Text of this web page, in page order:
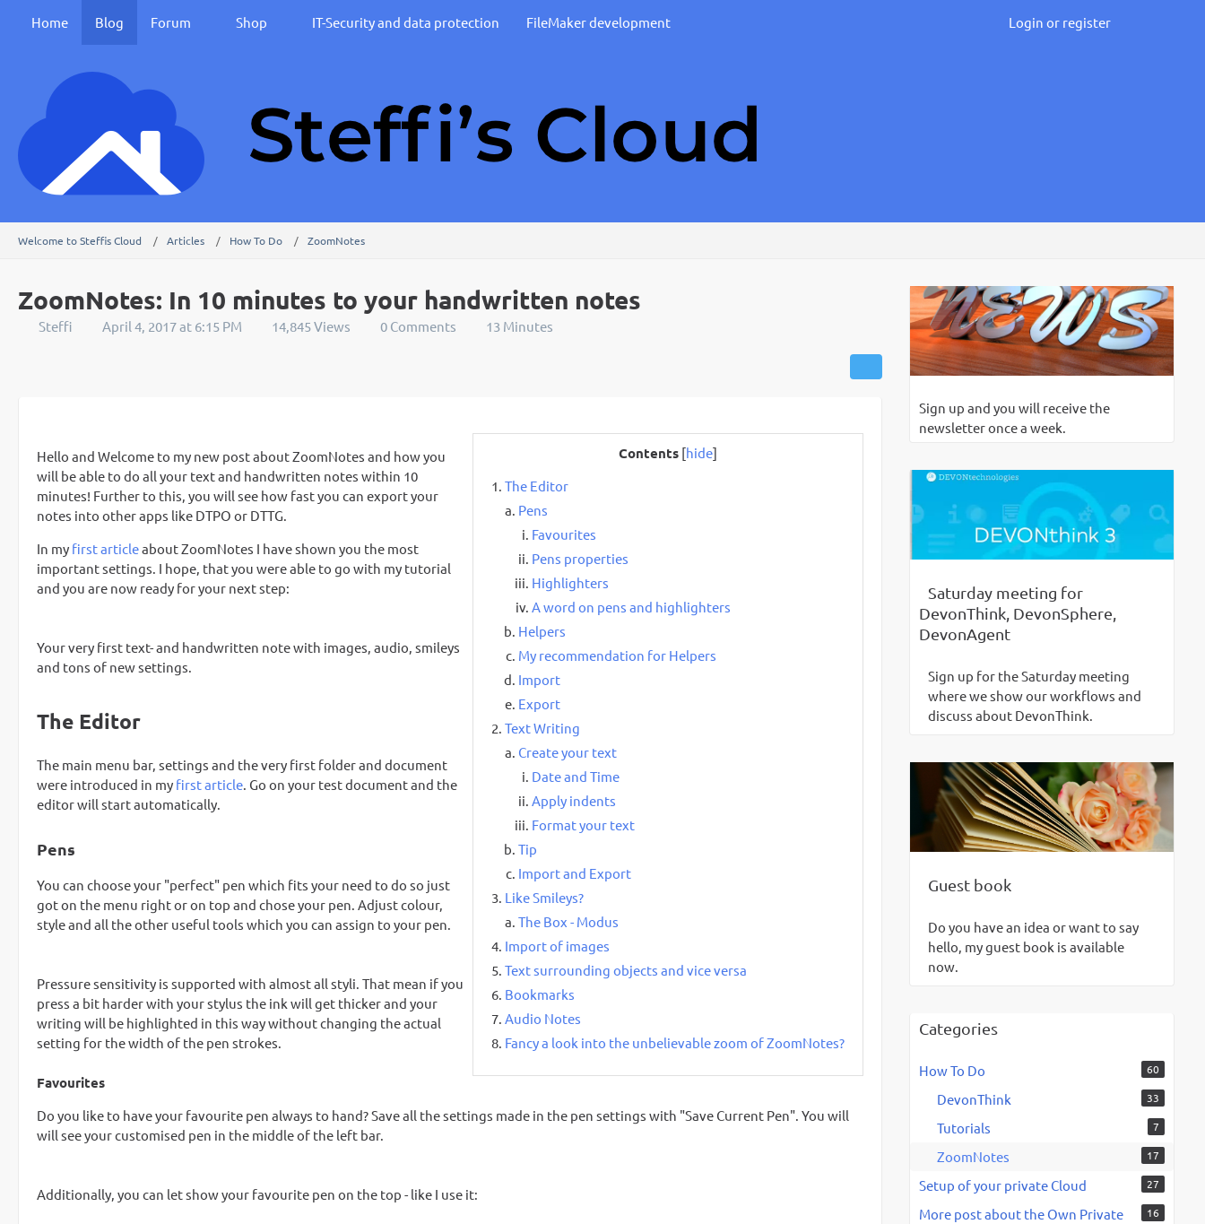
Home Blog Forum Shop IT-Security and data protection FileMaker development Login or register
Welcome to Steffis Cloud Articles How To Do ZoomNotes
ZoomNotes: In 10 minutes to your handwritten notes
Steffi April 4, 2017 at 6:15 PM 14,845 Views 0 Comments 13 Minutes
Contents [hide]
The Editor
Pens
Favourites
Pens properties
Highlighters
A word on pens and highlighters
Helpers
My recommendation for Helpers
Import
Export
Text Writing
Create your text
Date and Time
Apply indents
Format your text
Tip
Import and Export
Like Smileys?
The Box - Modus
Import of images
Text surrounding objects and vice versa
Bookmarks
Audio Notes
Fancy a look into the unbelievable zoom of ZoomNotes?
Hello and Welcome to my new post about ZoomNotes and how you
will be able to do all your text and handwritten notes within 10
minutes! Further to this, you will see how fast you can export your
notes into other apps like DTPO or DTTG.
In my first articleabout ZoomNotes I have shown you the most
important settings. I hope, that you were able to go with my tutorial
and you are now ready for your next step:
Your very first text- and handwritten note with images, audio, smileys
and tons of new settings.
The Editor
The main menu bar, settings and the very first folder and document
were introduced in my first article . Go on your test document and the
editor will start automatically.
Pens
You can choose your "perfect" pen which fits your need to do so just
got on the menu right or on top and chose your pen. Adjust colour,
style and all the other useful tools which you can assign to your pen.
Pressure sensitivity is supported with almost all styli. That mean if you
press a bit harder with your stylus the ink will get thicker and your
writing will be highlighted in this way without changing the actual
setting for the width of the pen strokes.
Favourites
Do you like to have your favourite pen always to hand? Save all the settings made in the pen settings with "Save Current Pen". You will
will see your customised pen in the middle of the left bar.
Additionally, you can let show your favourite pen on the top - like I use it:
Sign up and you will receive the
newsletter once a week.
Saturday meeting for
DevonThink, DevonSphere,
DevonAgent
Sign up for the Saturday meeting
where we show our workflows and
discuss about DevonThink.
Guest book
Do you have an idea or want to say
hello, my guest book is available
now.
Categories
How To Do 60
DevonThink 33
Tutorials 7
ZoomNotes 17
Setup of your private Cloud 27
More post about the Own Private
16